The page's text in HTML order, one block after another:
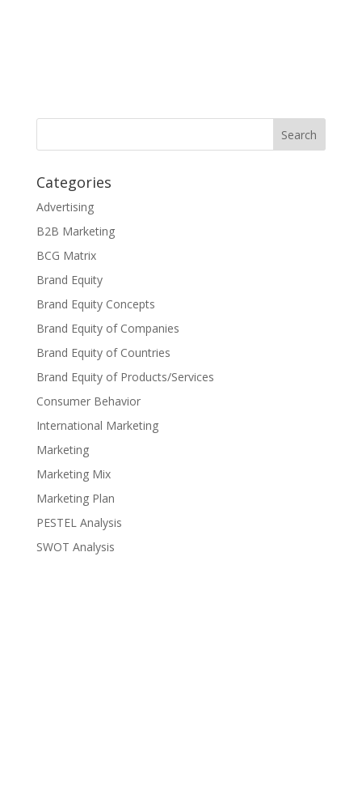
Categories
Advertising
B2B Marketing
BCG Matrix
Brand Equity
Brand Equity Concepts
Brand Equity of Companies
Brand Equity of Countries
Brand Equity of Products/Services
Consumer Behavior
International Marketing
Marketing
Marketing Mix
Marketing Plan
PESTEL Analysis
SWOT Analysis